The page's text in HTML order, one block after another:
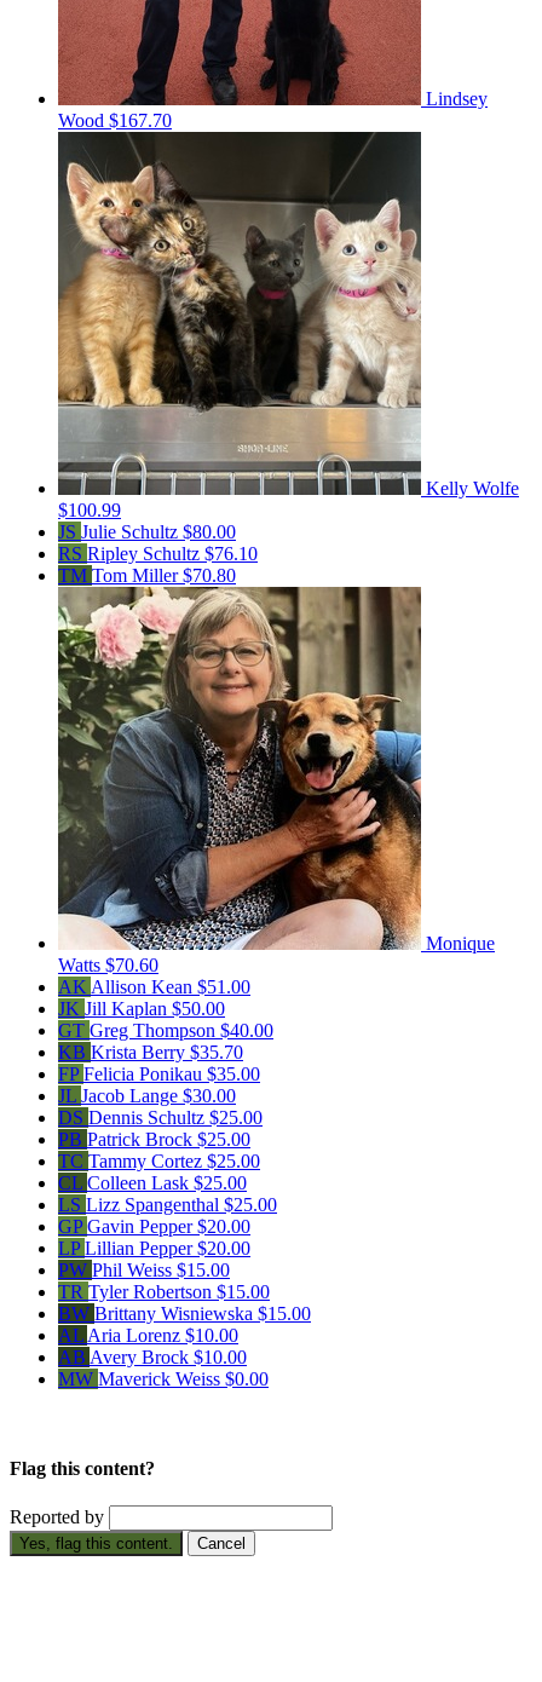
Lindsey
Wood $167.70
Kelly Wolfe
$100.99
JS Julie Schultz $80.00
RS Ripley Schultz $76.10
TM Tom Miller$70.80
Monique
Watts $70.60
AKAllison Kean $51.00
JK Jill Kaplan $50.00
GT Greg Thompson $40.00
KB Krista Berry $35.70
FPFelicia Ponikau $35.00
JL Jacob Lange $30.00
DS Dennis Schultz $25.00
PB Patrick Brock $25.00
TC Tammy Cortez $25.00
CL Colleen Lask $25.00
LS Lizz Spangenthal $25.00
GPGavin Pepper$20.00
LPLillian Pepper$20.00
PW Phil Weiss $15.00
TR Tyler Robertson $15.00
BW Brittany Wisniewska $15.00
ALAria Lorenz $10.00
AB Avery Brock $10.00
MW Maverick Weiss $0.00
Flag this content?
Reported by
Yes, flag this content. Cancel